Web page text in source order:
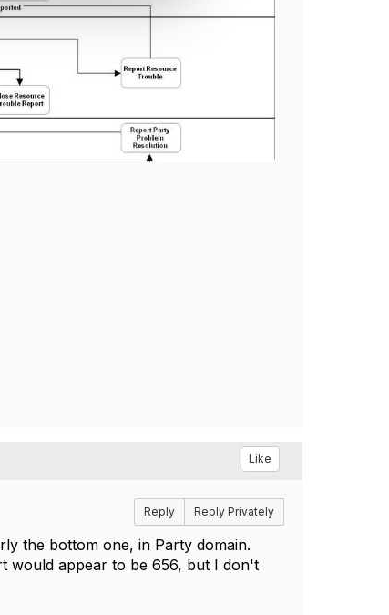
Like
Reply Reply Privately
the bottom one, in Party domain.
would appear to be 656, but I don't